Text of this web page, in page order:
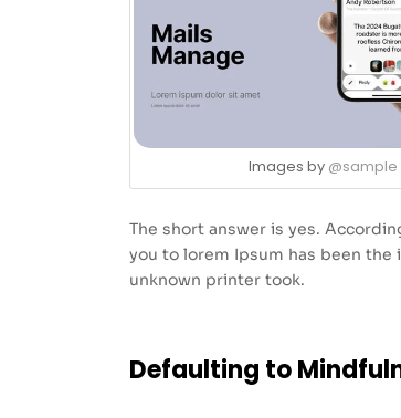
Images by @sample
The short answer is yes.
you to lorem Ipsum has been the
unknown printer took.
Defaulting to